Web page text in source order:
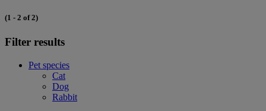
(1 - 2 of 2)
Filter results
Pet species
Cat
Dog
Rabbit